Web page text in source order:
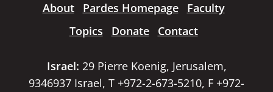
About Pardes Homepage
Faculty
Topics
Donate Contact
Israel: 29 Pierre Koenig, Jerusalem,
9346937 Israel, T +972-2-673-5210, F +972-